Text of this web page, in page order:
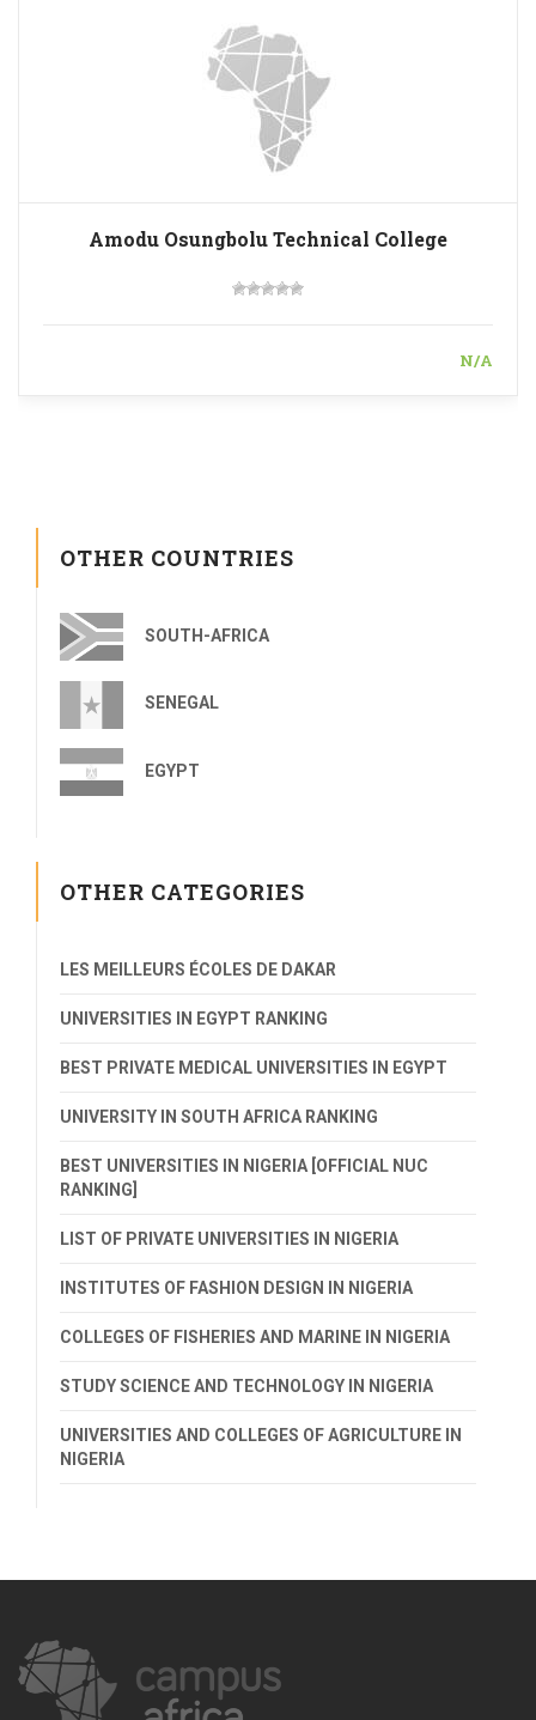
Amodu Osungbolu Technical College
N/A
OTHER COUNTRIES
SOUTH-AFRICA
SENEGAL
EGYPT
OTHER CATEGORIES
LES MEILLEURS ÉCOLES DE DAKAR
UNIVERSITIES IN EGYPT RANKING
BEST PRIVATE MEDICAL UNIVERSITIES IN EGYPT
UNIVERSITY IN SOUTH AFRICA RANKING
BEST UNIVERSITIES IN NIGERIA [OFFICIAL NUC
RANKING]
LIST OF PRIVATE UNIVERSITIES IN NIGERIA
INSTITUTES OF FASHION DESIGN IN NIGERIA
COLLEGES OF FISHERIES AND MARINE IN NIGERIA
STUDY SCIENCE AND TECHNOLOGY IN NIGERIA
UNIVERSITIES AND COLLEGES OF AGRICULTURE IN
NIGERIA